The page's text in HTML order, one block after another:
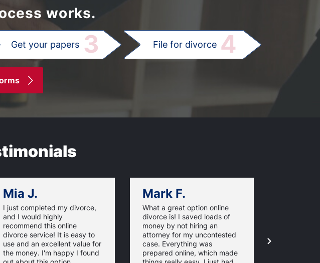
works.
Get your papers 3 File for divorce 4
Mia J.
I just completed my divorce,
and I would highly
recommend this online
divorce service! It is easy to
use and an excellent value for
the money. I'm happy I found
Mark F.
What a great option online
divorce is! I saved loads of
money by not hiring an
attorney for my uncontested
case. Everything was
prepared online, which made